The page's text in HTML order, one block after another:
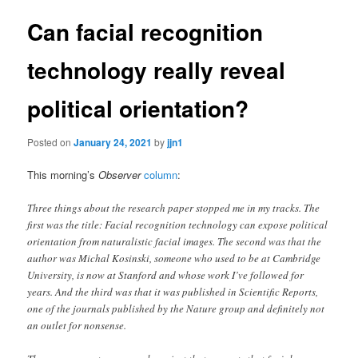
Can facial recognition
technology really reveal
political orientation?
Posted onJanuary 24, 2021 byjjn1
This morning’sObserver column:
Three things about the research paper stopped me in my tracks. The
first was the title: Facial recognition technology can expose political
orientation from naturalistic facial images. The second was that the
author was Michal Kosinski, someone who used to be at Cambridge
University, is now at Stanford and whose work I’ve followed for
years. And the third was that it was published in Scientific Reports,
one of the journals published by the Nature group and definitely not
an outlet for nonsense.